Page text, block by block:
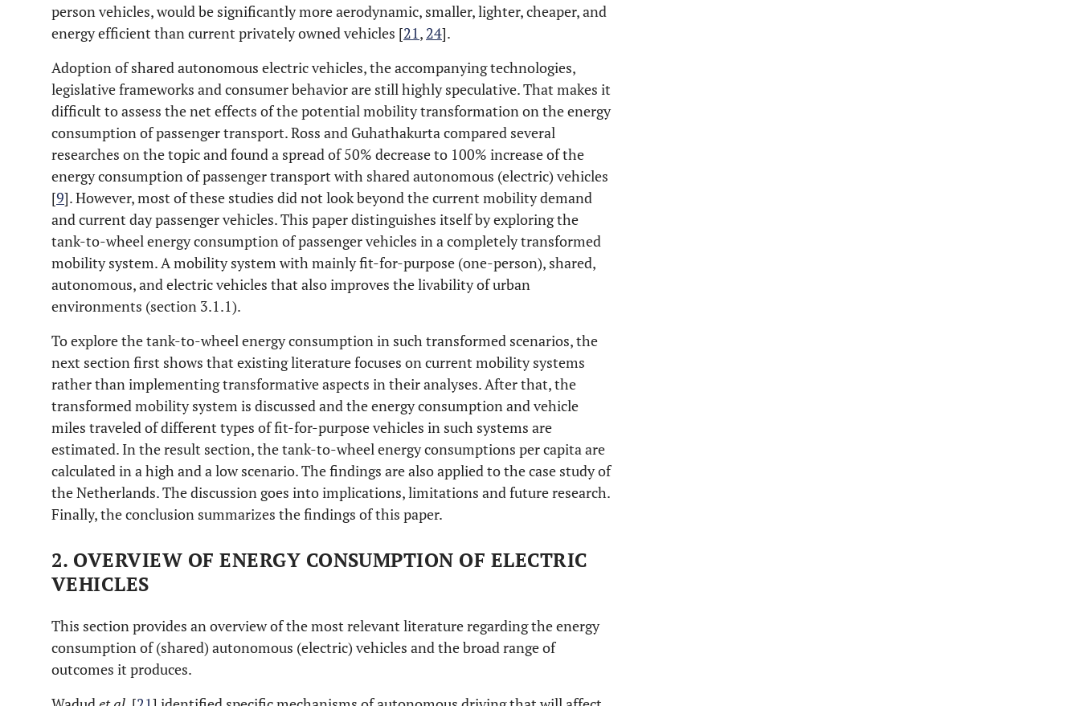
person vehicles, would be significantly more aerodynamic, smaller, lighter, cheaper, and
energy efficient than current privately owned vehicles [21, 24].
Adoption of shared autonomous electric vehicles, the accompanying technologies,
legislative frameworks and consumer behavior are still highly speculative. That makes it
difficult to assess the net effects of the potential mobility transformation on the energy
consumption of passenger transport. Ross and Guhathakurta compared several
researches on the topic and found a spread of 50% decrease to 100% increase of the
energy consumption of passenger transport with shared autonomous (electric) vehicles
[9]. However, most of these studies did not look beyond the current mobility demand
and current day passenger vehicles. This paper distinguishes itself by exploring the
tank-to-wheel energy consumption of passenger vehicles in a completely transformed
mobility system. A mobility system with mainly fit-for-purpose (one-person), shared,
autonomous, and electric vehicles that also improves the livability of urban
environments (section 3.1.1).
To explore the tank-to-wheel energy consumption in such transformed scenarios, the
next section first shows that existing literature focuses on current mobility systems
rather than implementing transformative aspects in their analyses. After that, the
transformed mobility system is discussed and the energy consumption and vehicle
miles traveled of different types of fit-for-purpose vehicles in such systems are
estimated. In the result section, the tank-to-wheel energy consumptions per capita are
calculated in a high and a low scenario. The findings are also applied to the case study of
the Netherlands. The discussion goes into implications, limitations and future research.
Finally, the conclusion summarizes the findings of this paper.
2. OVERVIEW OF ENERGY CONSUMPTION OF ELECTRIC
VEHICLES
This section provides an overview of the most relevant literature regarding the energy
consumption of (shared) autonomous (electric) vehicles and the broad range of
outcomes it produces.